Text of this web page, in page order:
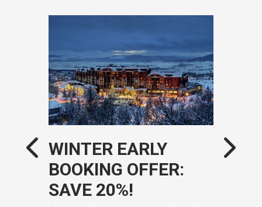
WINTER EARLY
BOOKING OFFER:
SAVE 20%!